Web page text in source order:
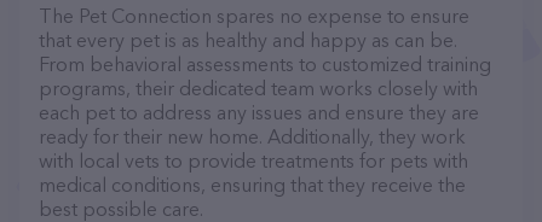
The Pet Connection spares no expense to ensure
that every pet is as healthy and happy as can be.
From behavioral assessments to customized training
programs, their dedicated team works closely with
each pet to address any issues and ensure they are
ready for their new home. Additionally, they work
with local vets to provide treatments for pets with
medical conditions, ensuring that they receive the
best possible care.